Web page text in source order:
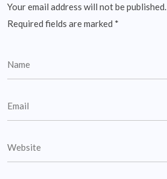
Your email address will not be published.
Required fields are marked *